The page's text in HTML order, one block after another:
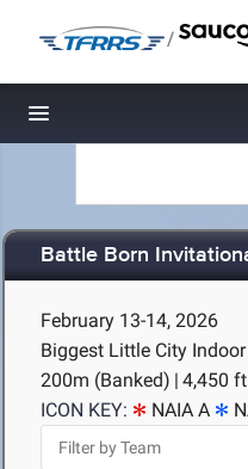
/
Toggle navigation
Battle Born
February 13-14, 2026
Biggest Little City Indoor
200m (Banked) | 4,450
ICON KEY:
NAIA A